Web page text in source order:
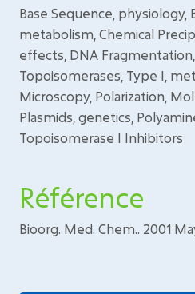
Base Sequence, physiology,
metabolism, Chemical
effects, DNA
Topoisomerases, Type I,
Microscopy, Polarization,
Plasmids, genetics,
Topoisomerase I Inhibitors
Référence
Bioorg. Med. Chem.. 2001